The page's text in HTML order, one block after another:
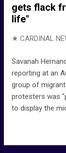
gets flack
life"
★ CARDINAL
Savanah
reporting at an
group of
protesters was
to display the
Aurora,
watching ...